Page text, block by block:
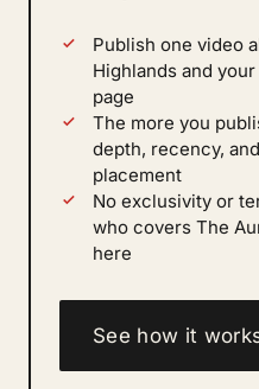
Publish one video
Highlands and
page
The more you
depth, recency,
placement
No exclusivity or
who covers The
here
See how it